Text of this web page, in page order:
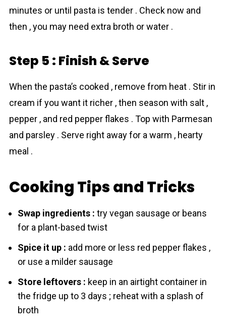
minutes or until pasta is tender . Check now and
then , you may need extra broth or water .
Step 5 : Finish & Serve
When the pasta’s cooked , remove from heat . Stir in
cream if you want it richer , then season with salt ,
pepper , and red pepper flakes . Top with Parmesan
and parsley . Serve right away for a warm , hearty
meal .
Cooking Tips and Tricks
Swap ingredients : try vegan sausage or beans
for a plant-based twist
Spice it up : add more or less red pepper flakes ,
or use a milder sausage
Store leftovers : keep in an airtight container in
the fridge up to 3 days ; reheat with a splash of
broth